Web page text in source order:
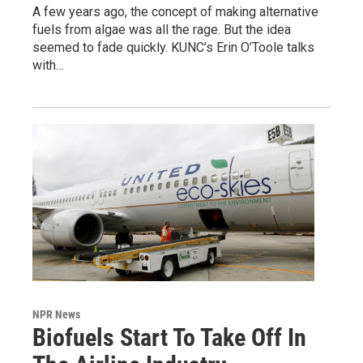
A few years ago, the concept of making alternative
fuels from algae was all the rage. But the idea
seemed to fade quickly. KUNC’s Erin O’Toole talks
with…
NPR News
Biofuels Start To Take Off In